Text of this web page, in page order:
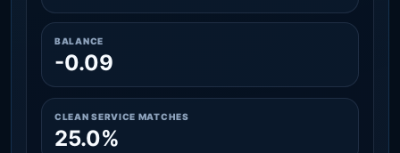
BALANCE
-0.09
CLEAN SERVICE MATCHES
25.0%